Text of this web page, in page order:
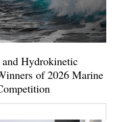
Hydrokinetic
of 2026 Marine